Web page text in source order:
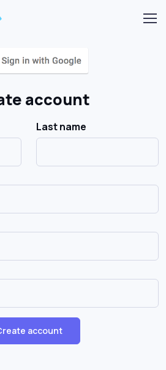
account
Last name
account